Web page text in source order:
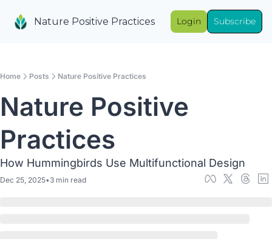
Nature Positive Practices Login Subscribe
Home Posts Nature Positive Practices
Nature Positive
Practices
How Hummingbirds Use Multifunctional Design
Dec 25, 2025•3 min read